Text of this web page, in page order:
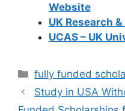
Website
UK Research
UCAS – UK
Categories
fully funded
Study in USA